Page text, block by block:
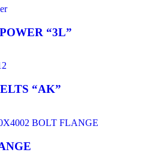
“3L”
“AK”
2 BOLT FLANGE